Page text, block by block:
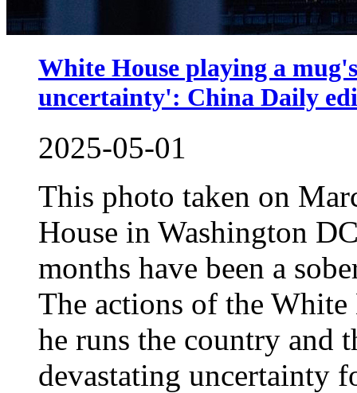
White House playing a
uncertainty': China Daily
2025-05-01
This photo taken on
House in Washington
months have been a
The actions of the White
he runs the country and
devastating uncertainty